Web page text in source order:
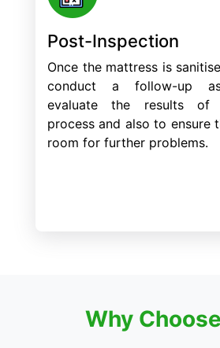
Post-Inspection
Once the mattress is
conduct a follow-up
evaluate the results of
process and also to ensure
room for further problems.
Why